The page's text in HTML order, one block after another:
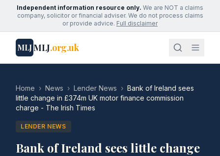
Independent information resource only. We are NOT a claims
company, solicitor or financial adviser. We do not process claims
or provide advice. Full disclaimer
MLJMLJ.org.uk
Home › News › Lender News › Bank of Ireland sees
little change in £374m UK motor finance commission
charge - The Irish Times
LENDER NEWS
Bank of Ireland sees little change